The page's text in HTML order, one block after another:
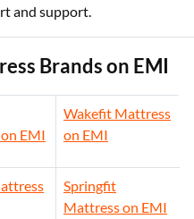
and support.
Brands on EMI
EMI
Wakefit Mattress
on EMI
Springfit
Mattress on EMI